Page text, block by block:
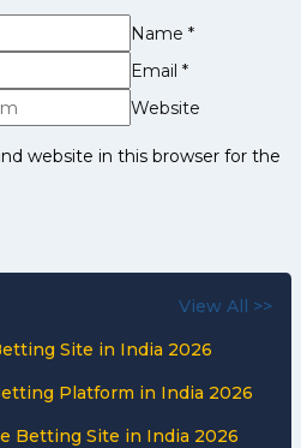
Name *
Email *
Website
website in this browser for the
View All >>
Site in India 2026
Platform in India 2026
Betting Site in India 2026